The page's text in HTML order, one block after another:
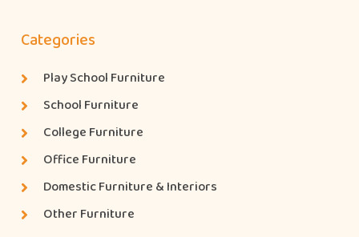
Categories
Play School Furniture
School Furniture
College Furniture
Office Furniture
Domestic Furniture & Interiors
Other Furniture